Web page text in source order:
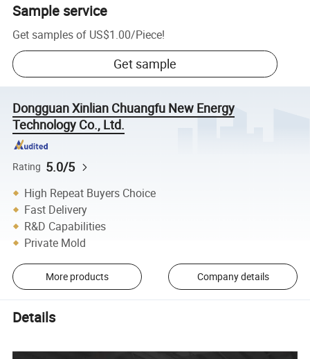
Sample service
Get samples of US$1.00/Piece!
Get sample
Dongguan Xinlian Chuangfu New Energy
Technology Co., Ltd.
Rating 5.0/5
High Repeat Buyers Choice
Fast Delivery
R&D Capabilities
Private Mold
More products Company details
Details